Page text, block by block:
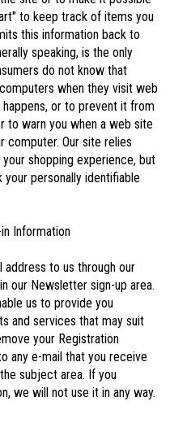
to keep track of items you
this information back to
speaking, is the only
do not know that
when they visit web
or to prevent it from
to warn you when a web site
computer. Our site relies
shopping experience, but
personally identifiable
Information
to us through our
our Newsletter sign-up area.
us to provide you
and services that may suit
your Registration
any e-mail that you receive
subject area. If you
we will not use it in any way.